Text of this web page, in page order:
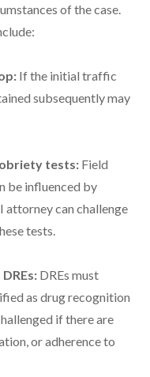
of the case.
If the initial traffic
subsequently may
tests: Field
be influenced by
attorney can challenge
tests.
DREs must
as drug recognition
if there are
or adherence to